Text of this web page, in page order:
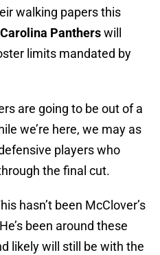
walking papers this
Carolina Pantherswill
limits mandated by
are going to be out of a
we’re here, we may as
players who
the final cut.
hasn’t been McClover’s
been around these
likely will still be with the